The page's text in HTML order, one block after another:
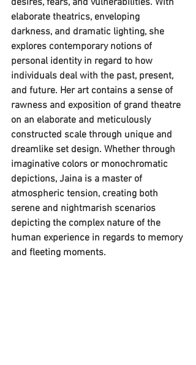
desires, fears, and vulnerabilities. With
elaborate theatrics, enveloping
darkness, and dramatic lighting, she
explores contemporary notions of
personal identity in regard to how
individuals deal with the past, present,
and future. Her art contains a sense of
rawness and exposition of grand theatre
on an elaborate and meticulously
constructed scale through unique and
dreamlike set design. Whether through
imaginative colors or monochromatic
depictions, Jaina is a master of
atmospheric tension, creating both
serene and nightmarish scenarios
depicting the complex nature of the
human experience in regards to memory
and fleeting moments.